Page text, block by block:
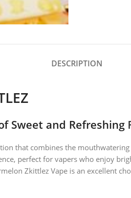
DESCRIPTION
Sweet and Refreshing
that combines the
perfect for vapers who enjoy
Zkittlez Vape is an excellent